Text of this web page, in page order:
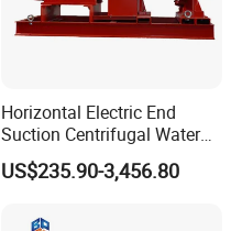
Horizontal Electric End
Suction Centrifugal Water
Pump for Fire Fighting
US$235.90-3,456.80